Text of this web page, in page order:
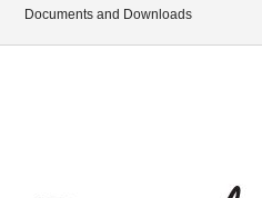
Documents and Downloads